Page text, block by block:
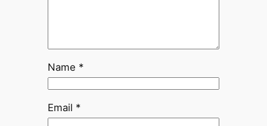
Name *
Email *